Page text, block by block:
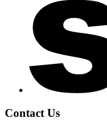
Contact Us